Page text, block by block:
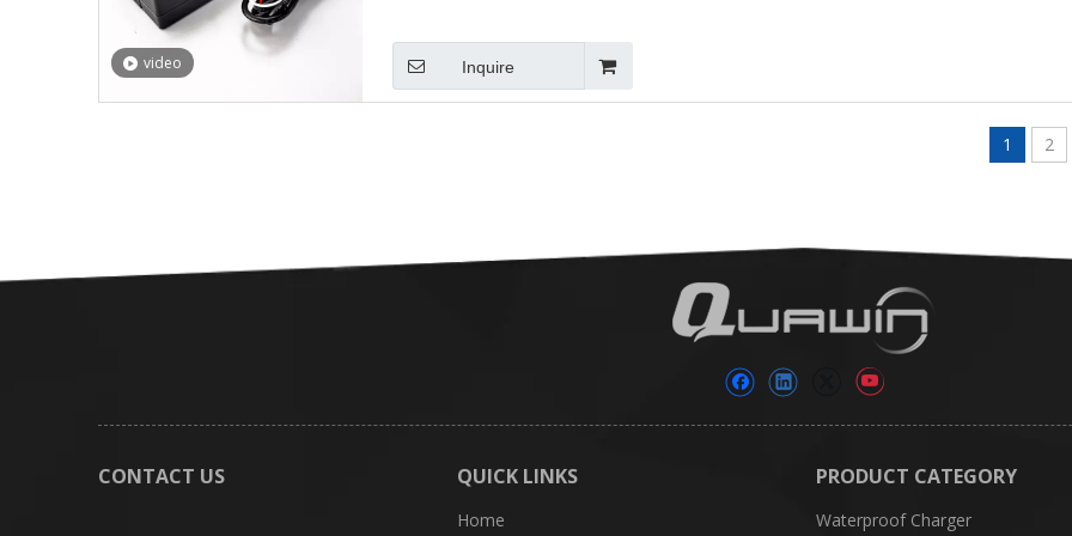
video Inquire
1 2
CONTACT US QUICK LINKS
Home
PRODUCT CATEGORY
Waterproof Charger